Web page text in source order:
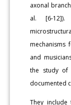
axonal
al. [6-
mechanisms
and
the study of
documented
They